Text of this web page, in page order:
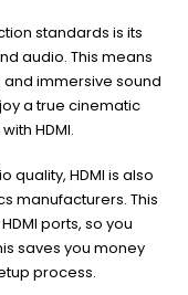
standards is its
audio. This means
immersive sound
a true cinematic
HDMI.
quality, HDMI is also
manufacturers. This
ports, so you
saves you money
process.